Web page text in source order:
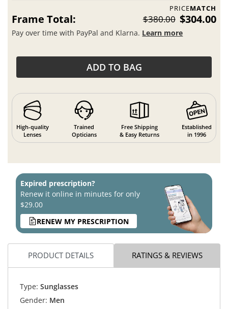
PRICEMATCH
Frame Total: $380.00 $304.00
Pay over time with PayPal and Klarna. Learn more
ADD TO BAG
High-quality
Lenses
Trained
Opticians
Free Shipping
& Easy Returns
Established
in 1996
Expired prescription?
Renew it online in minutes for only
$29.00
RENEW MY PRESCRIPTION
PRODUCT DETAILS RATINGS & REVIEWS
Type: Sunglasses
Gender: Men